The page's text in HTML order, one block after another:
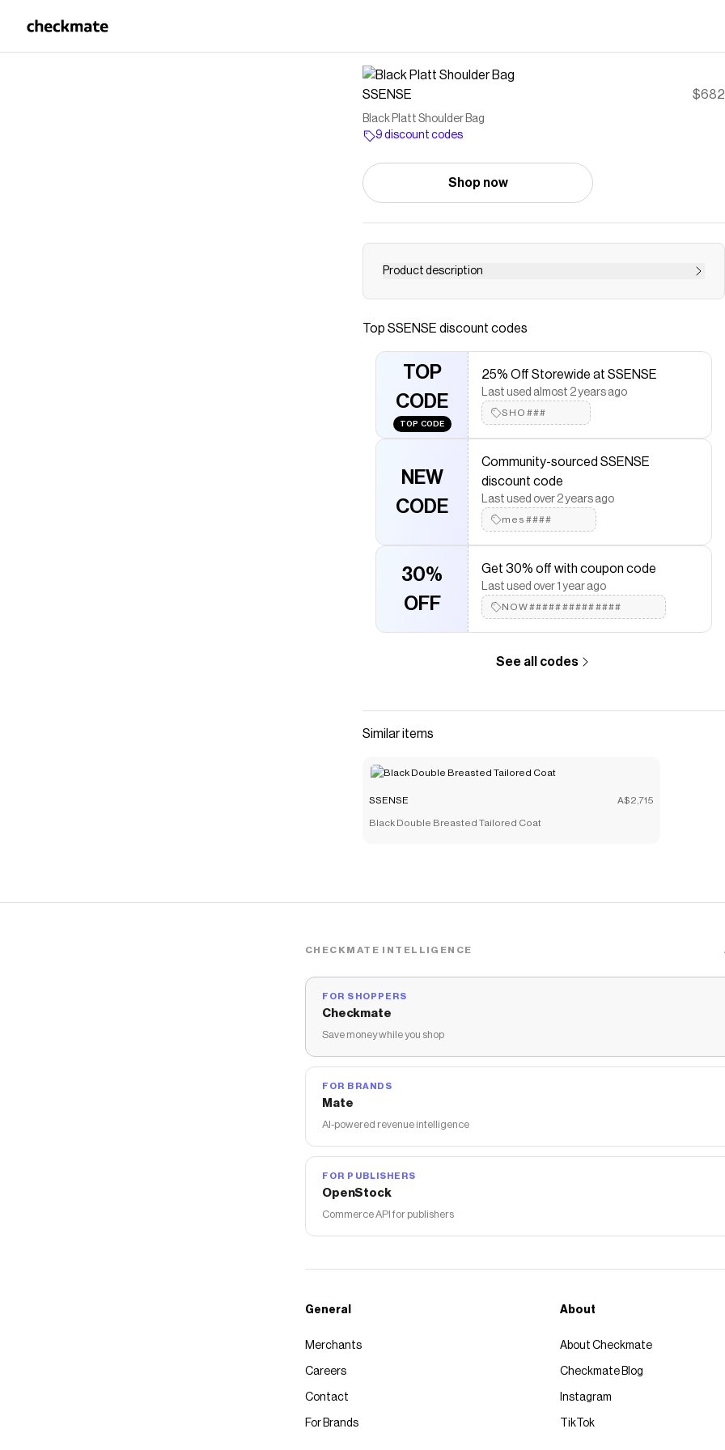
SSENSE $682
Black Platt Shoulder Bag
9 discount codes
Shop now
Product description
Cracked leather shoulder bag in black. · Adjustable
face · Zip closure · Patch pockets at interior · Buffed faux-
leather lining · H13.5" x W14.5" x D1" Supplier color: Black
Save onBlack Platt Shoulder Bagwith aSSENSE
Checkmate is a savings app with over one million users that have
saved $$$ on brands likeSSENSE.
The Checkmate extension automatically applies
discount codes,
SSENSE coupons and more to give you
discounts on products likeBlack Platt Shoulder Bag
Top SSENSE discount codes
TOP
CODE
TOP CODE
25% Off Storewide at SSENSE
Last used almost 2 years ago
SHO###
NEW
CODE
Community-sourced SSENSE
discount code
Last used over 2 years ago
mes####
30%
OFF
Get 30% off with coupon code
Last used over 1 year ago
NOW##############
See all codes
Similar items
SSENSE A$2,715
Black Double Breasted Tailored Coat
CHECKMATE INTELLIGENCE
FOR SHOPPERS
Checkmate
Save money while you shop
FOR BRANDS
Mate
AI-powered revenue intelligence
FOR PUBLISHERS
OpenStock
Commerce API for publishers
General
Merchants
Careers
Contact
For Brands
About
About Checkmate
Checkmate Blog
Instagram
TikTok